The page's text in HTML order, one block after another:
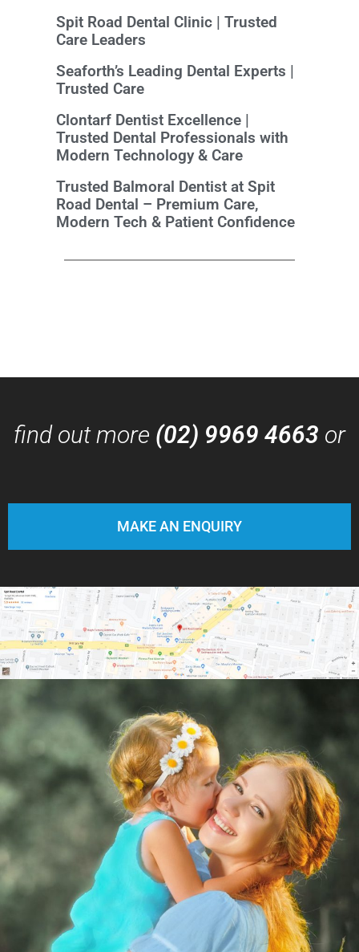
Spit Road Dental Clinic | Trusted
Care Leaders
Seaforth’s Leading Dental Experts |
Trusted Care
Clontarf Dentist Excellence |
Trusted Dental Professionals with
Modern Technology & Care
Trusted Balmoral Dentist at Spit
Road Dental – Premium Care,
Modern Tech & Patient Confidence
find out more (02) 9969 4663 or
MAKE AN ENQUIRY